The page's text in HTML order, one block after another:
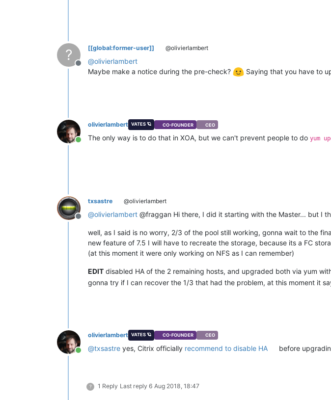
?
Offline
[[global:former-user]] @olivierlambert
@olivierlambert
Maybe make a notice during the pre-check?
Saying that you have to
Online
olivierlambert VATES 🪐 CO-FOUNDER CEO
The only way is to do that in XOA, but we can't prevent people to do yum
Offline
txsastre @olivierlambert
@olivierlambert @fraggan Hi there, I did it starting with the Master... but I
well, as I said is no worry, 2/3 of the pool still working, gonna wait to the
new feature of 7.5 I will have to recreate the storage, because its a FC
(at this moment it were only working on NFS as I can remember)
EDIT disabled HA of the 2 remaining hosts, and upgraded both via yum
gonna try if I can recover the 1/3 that had the problem, at this moment it
Online
olivierlambert VATES 🪐 CO-FOUNDER CEO
@txsastre yes, Citrix officially recommend to disable HA before
? 1 Reply Last reply 6 Aug 2018, 18:47